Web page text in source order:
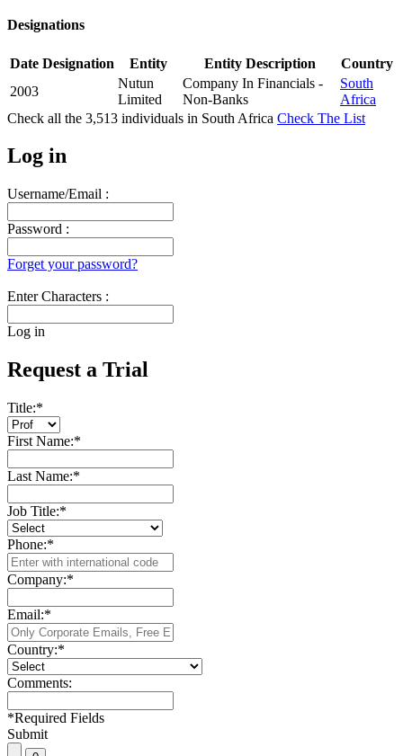
Designations
Date Designation Entity Entity Description
Country
2003
Nutun
Limited
Company In Financials -
Non-Banks
South
Africa
Check all the 3,513 individuals in South Africa Check The List
Log in
Username/Email :
Password :
Forget your password?
Enter Characters :
Log in
Request a Trial
Title:*
First Name:*
Last Name:*
Job Title:*
Phone:*
Company:*
Email:*
Country:*
Comments:
*Required Fields
Submit